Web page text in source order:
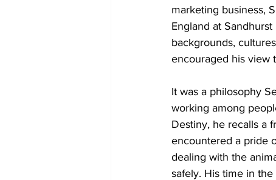
marketing business,
England at
backgrounds,
encouraged his view
It was a philosophy
working among
Destiny, he recalls a
encountered a pride
dealing with the
safely. His time in